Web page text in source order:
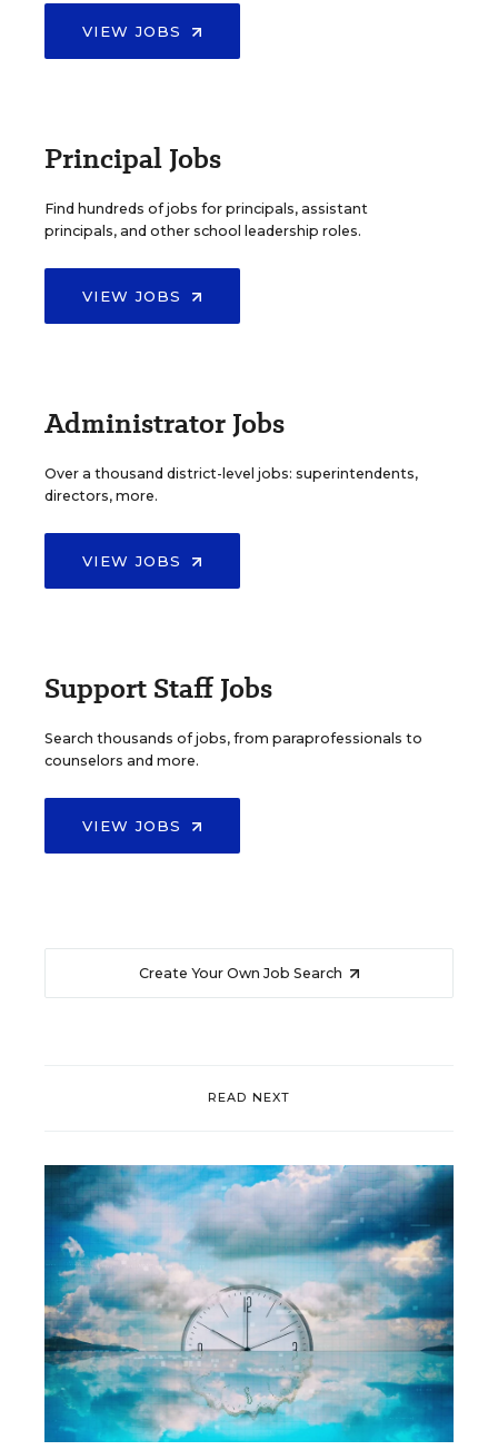
VIEW JOBS
Principal Jobs
Find hundreds of jobs for principals, assistant
principals, and other school leadership roles.
VIEW JOBS
Administrator Jobs
Over a thousand district-level jobs: superintendents,
directors, more.
VIEW JOBS
Support Staff Jobs
Search thousands of jobs, from paraprofessionals to
counselors and more.
VIEW JOBS
Create Your Own Job Search
READ NEXT